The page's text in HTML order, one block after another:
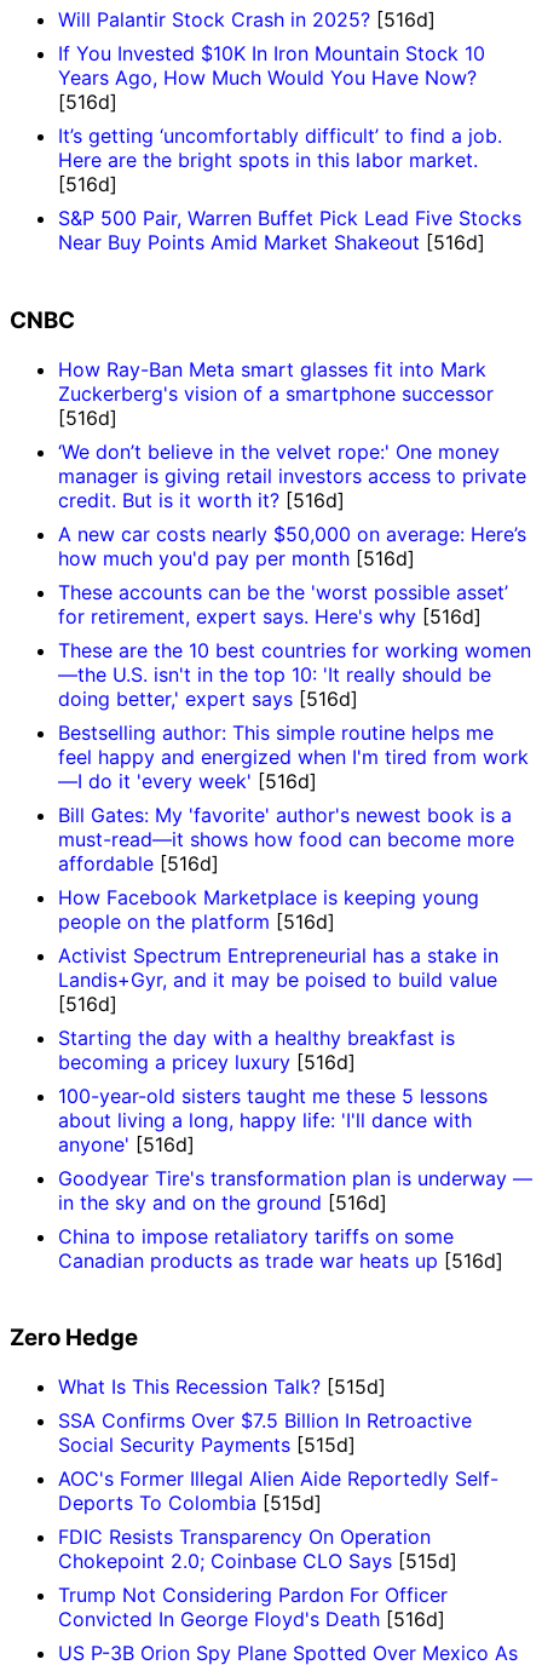
Will Palantir Stock Crash in 2025? [516d]
If You Invested $10K In Iron Mountain Stock 10
Years Ago, How Much Would You Have Now?
[516d]
It’s getting ‘uncomfortably difficult’ to find a job.
Here are the bright spots in this labor market.
[516d]
S&P 500 Pair, Warren Buffet Pick Lead Five Stocks
Near Buy Points Amid Market Shakeout [516d]
CNBC
How Ray-Ban Meta smart glasses fit into Mark
Zuckerberg's vision of a smartphone successor
[516d]
‘We don’t believe in the velvet rope:' One money
manager is giving retail investors access to private
credit. But is it worth it? [516d]
A new car costs nearly $50,000 on average: Here’s
how much you'd pay per month [516d]
These accounts can be the 'worst possible asset’
for retirement, expert says. Here's why [516d]
These are the 10 best countries for working women
—the U.S. isn't in the top 10: 'It really should be
doing better,' expert says [516d]
Bestselling author: This simple routine helps me
feel happy and energized when I'm tired from work
—I do it 'every week' [516d]
Bill Gates: My 'favorite' author's newest book is a
must-read—it shows how food can become more
affordable [516d]
How Facebook Marketplace is keeping young
people on the platform [516d]
Activist Spectrum Entrepreneurial has a stake in
Landis+Gyr, and it may be poised to build value
[516d]
Starting the day with a healthy breakfast is
becoming a pricey luxury [516d]
100-year-old sisters taught me these 5 lessons
about living a long, happy life: 'I'll dance with
anyone' [516d]
Goodyear Tire's transformation plan is underway —
in the sky and on the ground [516d]
China to impose retaliatory tariffs on some
Canadian products as trade war heats up [516d]
Zero Hedge
What Is This Recession Talk? [515d]
SSA Confirms Over $7.5 Billion In Retroactive
Social Security Payments [515d]
AOC's Former Illegal Alien Aide Reportedly Self-
Deports To Colombia [515d]
FDIC Resists Transparency On Operation
Chokepoint 2.0; Coinbase CLO Says [515d]
Trump Not Considering Pardon For Officer
Convicted In George Floyd's Death [516d]
US P-3B Orion Spy Plane Spotted Over Mexico As